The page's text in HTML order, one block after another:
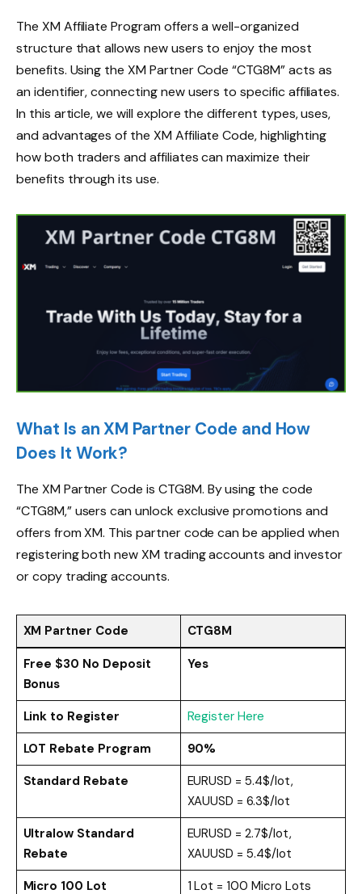
The XM Affiliate Program offers a well-organized
structure that allows new users to enjoy the most
benefits. Using the XM Partner Code “CTG8M” acts as
an identifier, connecting new users to specific affiliates.
In this article, we will explore the different types, uses,
and advantages of the XM Affiliate Code, highlighting
how both traders and affiliates can maximize their
benefits through its use.
What Is an XM Partner Code and How
Does It Work?
The XM Partner Code is CTG8M. By using the code
“CTG8M,” users can unlock exclusive promotions and
offers from XM. This partner code can be applied when
registering both new XM trading accounts and investor
or copy trading accounts.
XM Partner Code CTG8M
Free $30 No Deposit
Bonus
Yes
Link to Register
Register Here
LOT Rebate Program
90%
Standard Rebate
EURUSD = 5.4$/lot,
XAUUSD = 6.3$/lot
Ultralow Standard
Rebate
EURUSD = 2.7$/lot,
XAUUSD = 5.4$/lot
Micro 100 Lot
1 Lot = 100 Micro Lots